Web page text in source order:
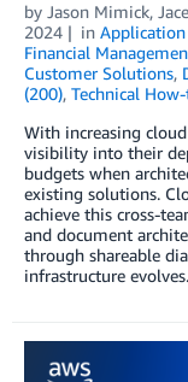
by Jason Mimick,
2024
in
Financial
Customer Solutions,
(200), Technical
With increasing
visibility into their
budgets when
existing solutions.
achieve this cross-
and document
through shareable
infrastructure evolves.